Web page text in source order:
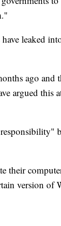
leaked
ago and
argued this
their
version of